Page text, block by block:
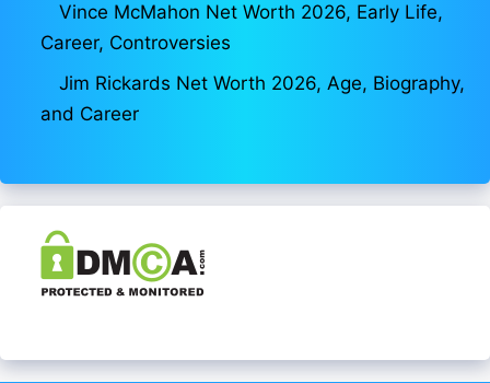
Vince McMahon Net Worth 2026, Early Life,
Career, Controversies
Jim Rickards Net Worth 2026, Age, Biography,
and Career